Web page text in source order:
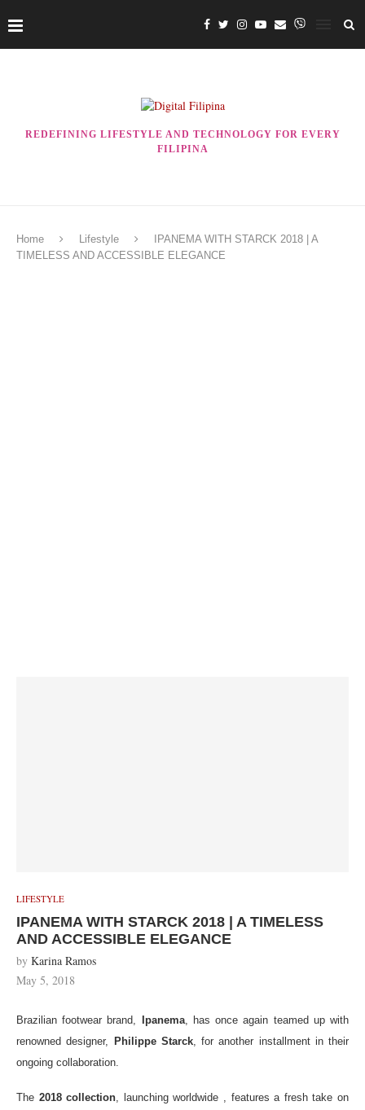
REDEFINING LIFESTYLE AND TECHNOLOGY FOR EVERY
FILIPINA
Home Lifestyle
IPANEMA WITH STARCK 2018 | A
TIMELESS AND ACCESSIBLE ELEGANCE
LIFESTYLE
IPANEMA WITH STARCK 2018 | A TIMELESS
AND ACCESSIBLE ELEGANCE
by Karina Ramos
May 5, 2018
Brazilian footwear brand, Ipanema, has once again teamed up with
renowned designer, Philippe Starck, for another installment in their
ongoing collaboration.
The 2018 collection , launching worldwide , features a fresh take on